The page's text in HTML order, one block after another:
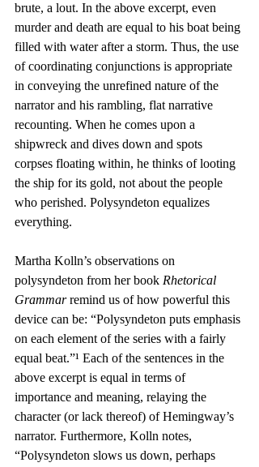
brute, a lout. In the above excerpt, even
murder and death are equal to his boat being
filled with water after a storm. Thus, the use
of coordinating conjunctions is appropriate
in conveying the unrefined nature of the
narrator and his rambling, flat narrative
recounting. When he comes upon a
shipwreck and dives down and spots
corpses floating within, he thinks of looting
the ship for its gold, not about the people
who perished. Polysyndeton equalizes
everything.
Martha Kolln’s observations on
polysyndeton from her book Rhetorical
Grammar remind us of how powerful this
device can be: “Polysyndeton puts emphasis
on each element of the series with a fairly
equal beat.”¹ Each of the sentences in the
above excerpt is equal in terms of
importance and meaning, relaying the
character (or lack thereof) of Hemingway’s
narrator. Furthermore, Kolln notes,
“Polysyndeton slows us down, perhaps